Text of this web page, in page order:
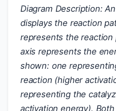
Diagram Description:
displays the reaction
represents the
axis represents the
shown: one
reaction (higher
representing the
activation energy).